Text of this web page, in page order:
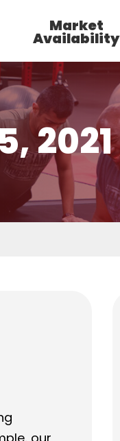
Market
Availability
2021